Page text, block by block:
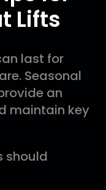
Lifts
last for
Seasonal
an
maintain key
should